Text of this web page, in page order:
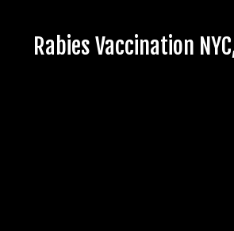
Rabies Vaccination